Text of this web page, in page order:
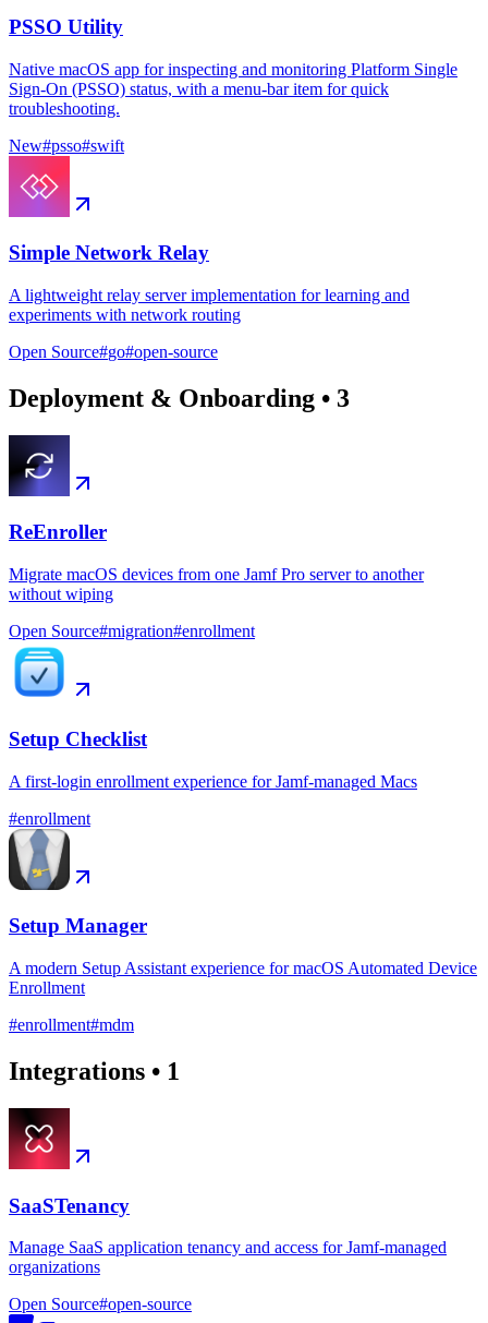
PSSO Utility
Native macOS app for inspecting and monitoring Platform Single
Sign-On (PSSO) status, with a menu-bar item for quick
troubleshooting.
New#psso#swift
Simple Network Relay
A lightweight relay server implementation for learning and
experiments with network routing
Open Source#go#open-source
Deployment & Onboarding • 3
ReEnroller
Migrate macOS devices from one Jamf Pro server to another
without wiping
Open Source#migration#enrollment
Setup Checklist
A first-login enrollment experience for Jamf-managed Macs
#enrollment
Setup Manager
A modern Setup Assistant experience for macOS Automated Device
Enrollment
#enrollment#mdm
Integrations • 1
SaaSTenancy
Manage SaaS application tenancy and access for Jamf-managed
organizations
Open Source#open-source